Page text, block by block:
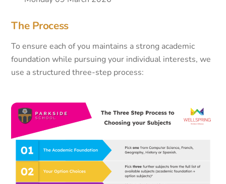
The Process
To ensure each of you maintains a strong academic
foundation while pursuing your individual interests, we
use a structured three-step process: